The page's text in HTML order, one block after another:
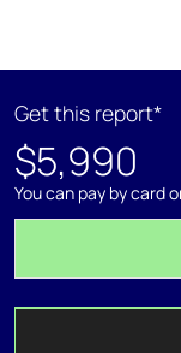
Get this report*
$5,990
You can pay by card